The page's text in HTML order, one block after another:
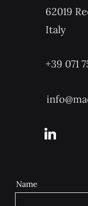
62019
Italy
+39 071
Name